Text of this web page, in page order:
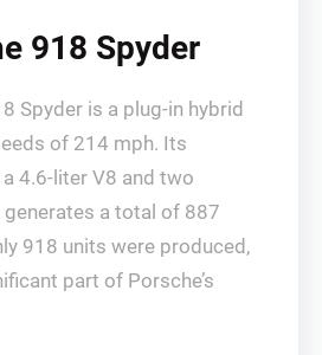
918 Spyder
Spyder is a plug-in hybrid
of 214 mph. Its
4.6-liter V8 and two
a total of 887
918 units were produced,
part of Porsche’s